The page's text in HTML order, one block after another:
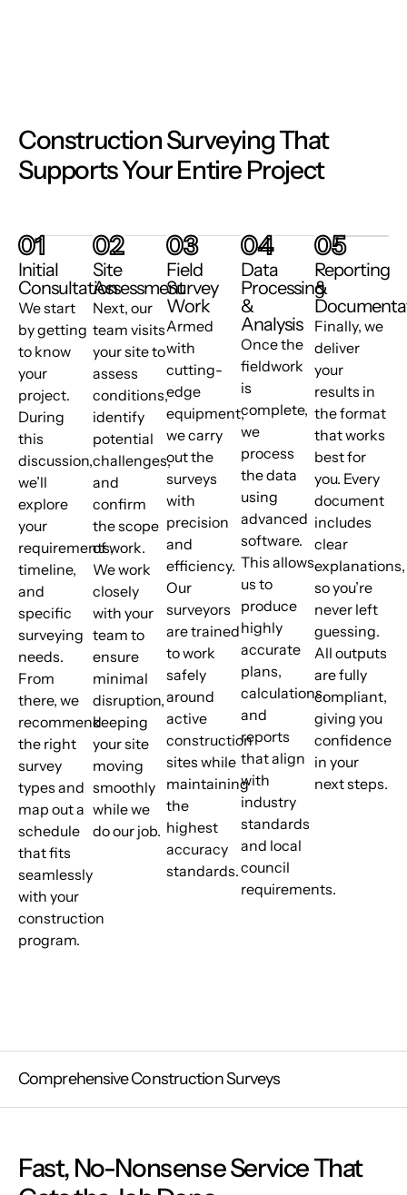
Construction Surveying That
Supports Your Entire Project
01
Initial
Consultation
We start
by getting
to know
your
project.
During
this
discussion,
we’ll
explore
your
requirements,
timeline,
and
specific
surveying
needs.
From
there, we
recommend
the right
survey
types and
map out a
schedule
that fits
seamlessly
with your
construction
program.
02
Site
Assessment
Next, our
team visits
your site to
assess
conditions,
identify
potential
challenges,
and
confirm
the scope
of work.
We work
closely
with your
team to
ensure
minimal
disruption,
keeping
your site
moving
smoothly
while we
do our job.
03
Field
Survey
Work
Armed
with
cutting-
edge
equipment,
we carry
out the
surveys
with
precision
and
efficiency.
Our
surveyors
are trained
to work
safely
around
active
construction
sites while
maintaining
the
highest
accuracy
standards.
04
Data
Processing
&
Analysis
Once the
fieldwork
is
complete,
we
process
the data
using
advanced
software.
This allows
us to
produce
highly
accurate
plans,
calculations,
and
reports
that align
with
industry
standards
and local
council
requirements.
05
Reporting
&
Finally, we
deliver
your
results in
the format
that works
best for
you. Every
document
includes
clear
explanations,
so you’re
never left
guessing.
All outputs
are fully
compliant,
giving you
confidence
in your
next steps.
Comprehensive Construction Surveys
Fast, No-Nonsense Service That